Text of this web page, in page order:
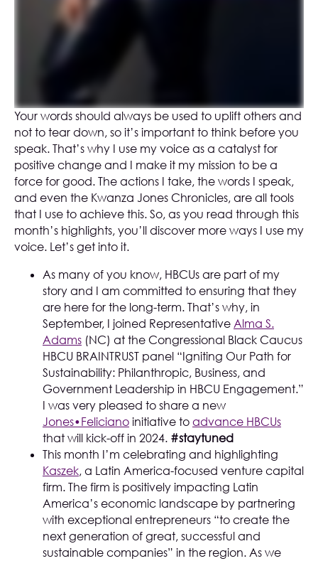
Your words should always be used to uplift others and
not to tear down, so it’s important to think before you
speak. That’s why I use my voice as a catalyst for
positive change and I make it my mission to be a
force for good. The actions I take, the words I speak,
and even the Kwanza Jones Chronicles, are all tools
that I use to achieve this. So, as you read through this
month’s highlights, you’ll discover more ways I use my
voice. Let’s get into it.
As many of you know, HBCUs are part of my
story and I am committed to ensuring that they
are here for the long-term. That’s why, in
September, I joined Representative Alma S.
Adams (NC) at the Congressional Black Caucus
HBCU BRAINTRUST panel “Igniting Our Path for
Sustainability: Philanthropic, Business, and
Government Leadership in HBCU Engagement.”
I was very pleased to share a new
Jones•Feliciano initiative to advance HBCUs
that will kick-off in 2024. #staytuned
This month I’m celebrating and highlighting
Kaszek, a Latin America-focused venture capital
firm. The firm is positively impacting Latin
America’s economic landscape by partnering
with exceptional entrepreneurs “to create the
next generation of great, successful and
sustainable companies” in the region. As we